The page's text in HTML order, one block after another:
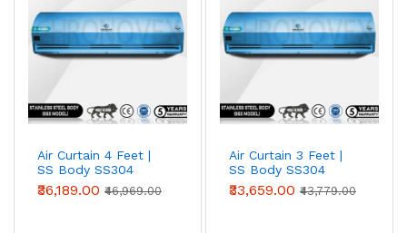
Retail /
hotel /
✓ Ideal Acceptable Overspec
Warehouse
Acceptable ✓ Ideal Overspec
Food
processing
Not
recommended
Acceptable
(short-term)
✓ Required
Air Curtain 4 Feet |
SS Body SS304
(Advanced Series)
₹36,189.00 ₹46,969.00
Air Curtain 3 Feet |
SS Body SS304
(Advanced Series)
₹33,659.00 ₹43,779.00